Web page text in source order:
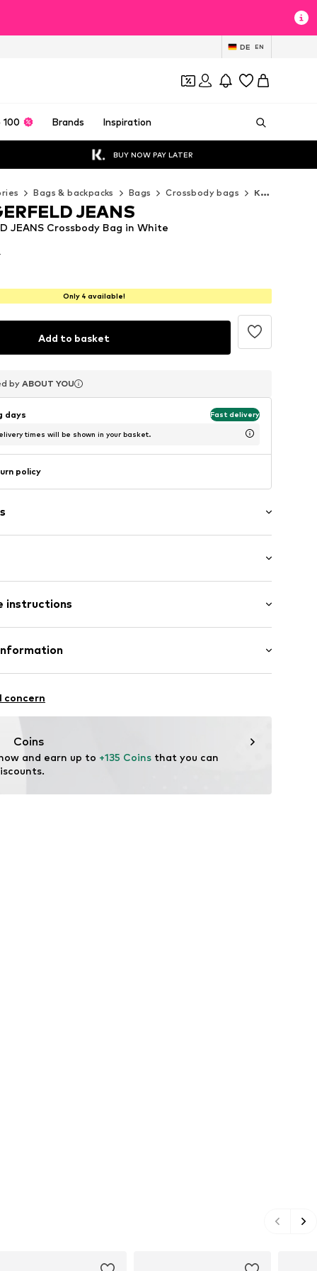
DE EN
100 Brands Inspiration
BUY NOW PAY LATER
Bags & backpacks Bags Crossbody bags KARL LAGERFELD JEANS Crossbody bags
JEANS Crossbody Bag in White
JEANS
Only 4 available!
Add to basket
by ABOUT YOU
by ABOUT YOU
by ABOUT YOU
days Fast delivery
times will be shown in your basket.
policy
compartment
instructions
concern
Coins
and earn up to +135 Coins that you can